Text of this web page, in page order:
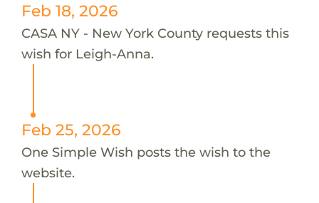
Feb 18, 2026
CASA NY - New York County requests this
wish for Leigh-Anna.
Feb 25, 2026
One Simple Wish posts the wish to the
website.